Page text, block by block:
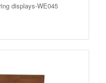
displays-WE045